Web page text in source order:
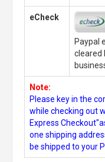
eCheck
Paypal
cleared
Note:
Please key in the
while checking out
Express
one shipping
be shipped to your